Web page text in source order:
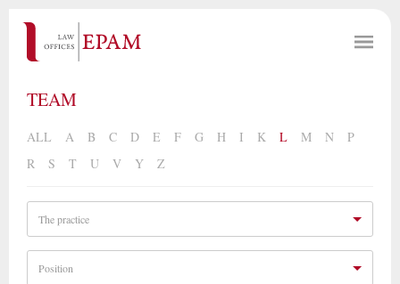
TEAM
ALL A B C D E F G H I K L M N
P
R
S T U V Y Z
The practice
Position